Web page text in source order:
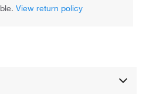
View return policy